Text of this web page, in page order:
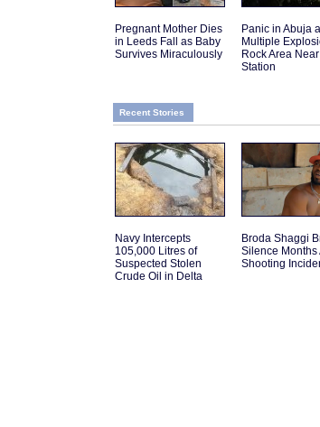
Pregnant Mother Dies
in Leeds Fall as Baby
Survives Miraculously
Panic in Abuja
Multiple
Rock Area
Station
Recent Stories
Navy Intercepts
105,000 Litres of
Suspected Stolen
Crude Oil in Delta
Broda Shaggi
Silence Months
Shooting